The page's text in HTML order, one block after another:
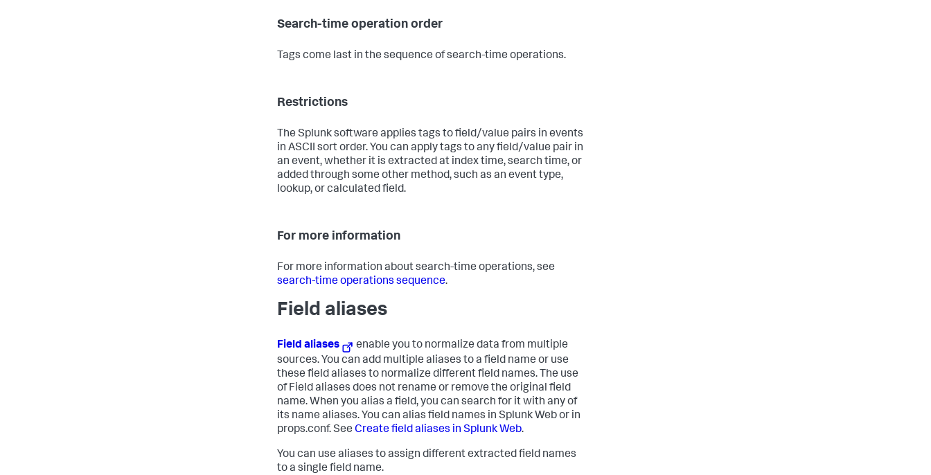
Search-time operation order
Tags come last in the sequence of search-time operations.
Restrictions
The Splunk software applies tags to field/value pairs in events
in ASCII sort order. You can apply tags to any field/value pair in
an event, whether it is extracted at index time, search time, or
added through some other method, such as an event type,
lookup, or calculated field.
For more information
For more information about search-time operations, see
search-time operations sequence.
Field aliases
Field aliases
enable you to normalize data from multiple
sources. You can add multiple aliases to a field name or use
these field aliases to normalize different field names. The use
of Field aliases does not rename or remove the original field
name. When you alias a field, you can search for it with any of
its name aliases. You can alias field names in Splunk Web or in
props.conf. See Create field aliases in Splunk Web.
You can use aliases to assign different extracted field names
to a single field name.